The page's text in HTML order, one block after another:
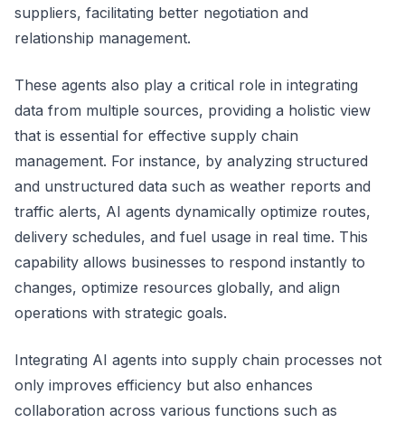
suppliers, facilitating better negotiation and
relationship management.
These agents also play a critical role in integrating
data from multiple sources, providing a holistic view
that is essential for effective supply chain
management. For instance, by analyzing structured
and unstructured data such as weather reports and
traffic alerts, AI agents dynamically optimize routes,
delivery schedules, and fuel usage in real time. This
capability allows businesses to respond instantly to
changes, optimize resources globally, and align
operations with strategic goals.
Integrating AI agents into supply chain processes not
only improves efficiency but also enhances
collaboration across various functions such as